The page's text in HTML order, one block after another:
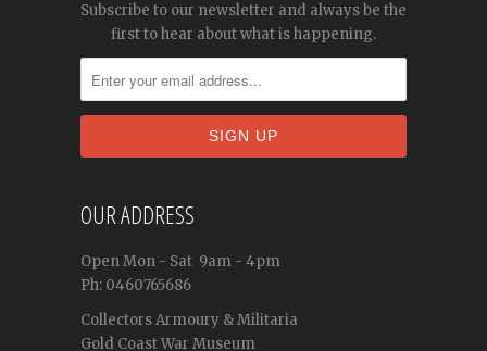
Subscribe to our newsletter and always be the
first to hear about what is happening.
OUR ADDRESS
OpenMon - Sat 9am - 4pm
Ph: 0460765686
Collectors Armoury & Militaria
Gold Coast War Museum